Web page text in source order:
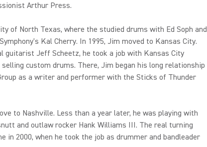
Arthur Press.
of North Texas, where the studied drums with Ed Soph and
Kal Cherry. In 1995, Jim moved to Kansas City.
guitarist Jeff Scheetz, he took a job with Kansas City
custom drums. There, Jim began his long relationship
as a writer and performer with the Sticks of Thunder
to Nashville. Less than a year later, he was playing with
and outlaw rocker Hank Williams III. The real turning
in 2000, when he took the job as drummer and bandleader